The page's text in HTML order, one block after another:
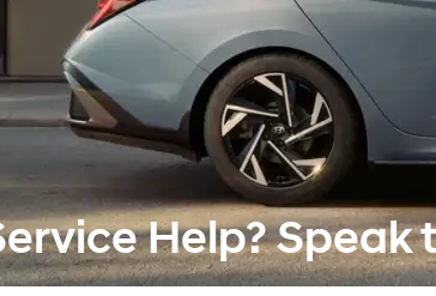
Help?